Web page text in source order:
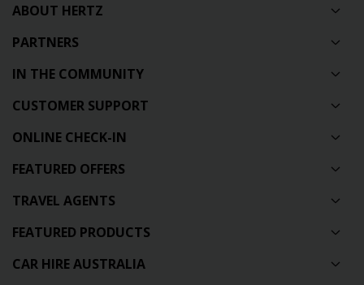
ABOUT HERTZ
PARTNERS
IN THE COMMUNITY
CUSTOMER SUPPORT
ONLINE CHECK-IN
FEATURED OFFERS
TRAVEL AGENTS
FEATURED PRODUCTS
CAR HIRE AUSTRALIA